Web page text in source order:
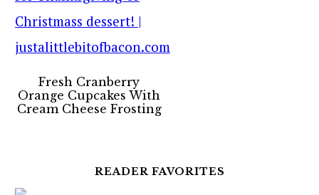
Fresh Cranberry
Orange Cupcakes With
Cream Cheese Frosting
READER FAVORITES